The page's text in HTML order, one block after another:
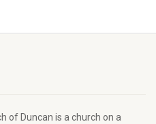
of Duncan is a church on a